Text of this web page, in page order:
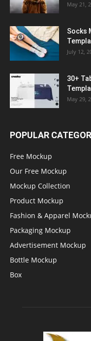
May 21,
Socks
July 12,
30+
May 29,
POPULAR
Free Mockup
Our Free Mockup
Mockup Collection
Product Mockup
Fashion & Apparel
Packaging Mockup
Advertisement Mockup
Bottle Mockup
Box